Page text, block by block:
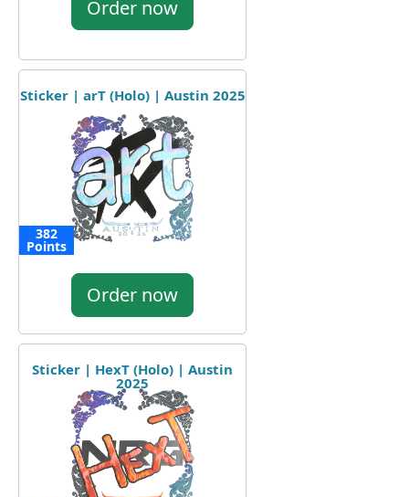
Order now
Sticker | arT (Holo) | Austin 2025
382
Points
Order now
Sticker | HexT (Holo) | Austin
2025